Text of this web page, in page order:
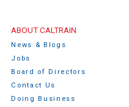
ABOUT CALTRAIN
News & Blogs
Jobs
Board of Directors
Contact Us
Doing Business